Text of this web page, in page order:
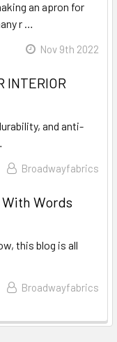
an apron for
r …
Nov 9th 2022
INTERIOR
and anti-
Broadwayfabrics
Words
this blog is all
Broadwayfabrics